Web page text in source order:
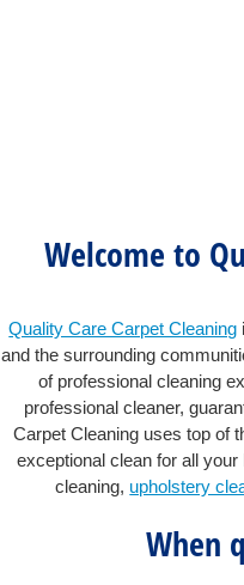
Welcome to
Quality Care Carpet Cleaning
and the surrounding
of professional cleaning
professional cleaner,
Carpet Cleaning uses top of
exceptional clean for all
cleaning, upholstery
When